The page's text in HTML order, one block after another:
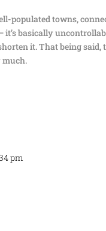
populated towns,
basically
it. That being said,
much.
pm